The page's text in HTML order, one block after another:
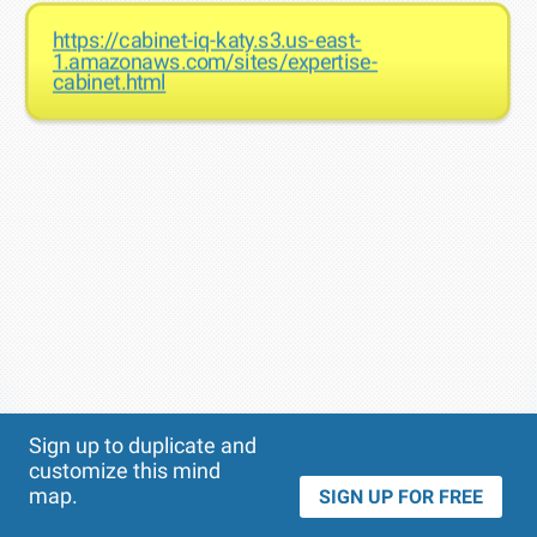
https://cabinet-iq-katy.s3.us-east-
1.amazonaws.com/sites/expertise-
cabinet.html
Sign up to duplicate and
customize this mind
map.
SIGN UP FOR FREE